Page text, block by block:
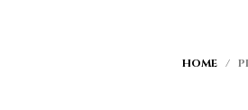
HOME /